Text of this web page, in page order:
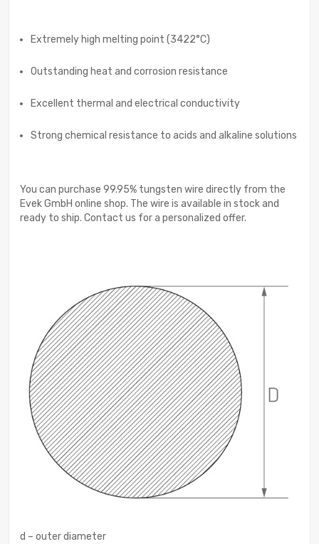
Extremely high melting point (3422°C)
Outstanding heat and corrosion resistance
Excellent thermal and electrical conductivity
Strong chemical resistance to acids and alkaline solutions
You can purchase 99.95% tungsten wire directly from the
Evek GmbH online shop. The wire is available in stock and
ready to ship. Contact us for a personalized offer.
d – outer diameter